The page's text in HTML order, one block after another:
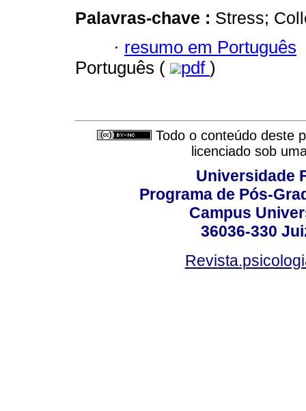
Palavras-chave : Stress;
· resumo em Português
Português (
pdf )
Todo o conteúdo deste
licenciado sob
Universidade
Programa de Pós-
Campus
36036-330